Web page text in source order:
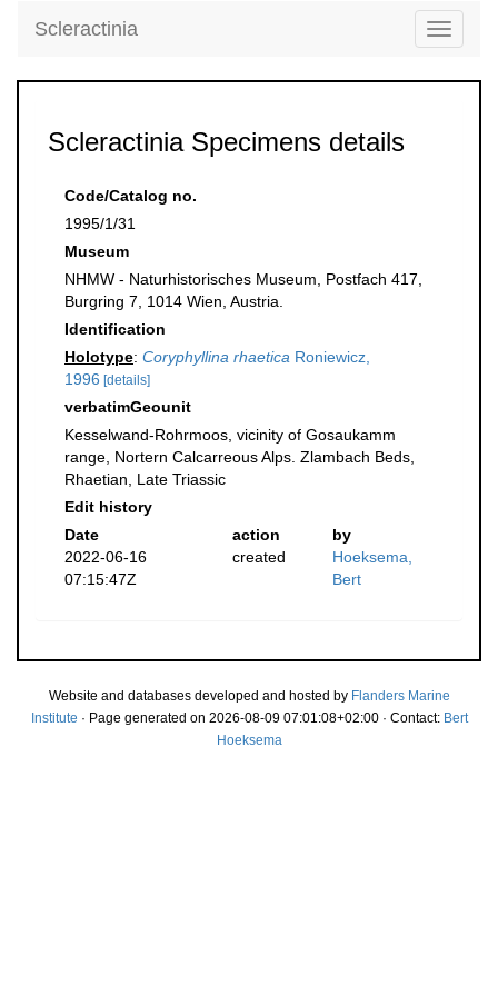
Toggle
Scleractinia
Scleractinia Specimens details
Code/Catalog no.
1995/1/31
Museum
NHMW - Naturhistorisches Museum, Postfach 417,
Burgring 7, 1014 Wien, Austria.
Identification
Holotype: Coryphyllina rhaetica Roniewicz,
1996 [details]
verbatimGeounit
Kesselwand-Rohrmoos, vicinity of Gosaukamm
range, Nortern Calcarreous Alps. Zlambach Beds,
Rhaetian, Late Triassic
Edit history
Date
action
by
2022-06-16
07:15:47Z
created
Hoeksema,
Bert
Website and databases developed and hosted by Flanders Marine
Institute · Page generated on 2026-08-09 07:01:08+02:00 · Contact: Bert
Hoeksema